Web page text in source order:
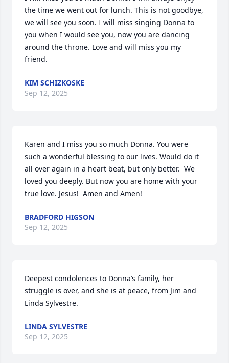
the time we went out for lunch. This is not goodbye,
we will see you soon. I will miss singing Donna to
you when I would see you, now you are dancing
around the throne. Love and will miss you my
friend.
KIM SCHIZKOSKE
Sep 12, 2025
Karen and I miss you so much Donna. You were
such a wonderful blessing to our lives. Would do it
all over again in a heart beat, but only better.  We
loved you deeply. But now you are home with your
true love. Jesus!  Amen and Amen!
BRADFORD HIGSON
Sep 12, 2025
Deepest condolences to Donna’s family, her
struggle is over, and she is at peace, from Jim and
Linda Sylvestre.
LINDA SYLVESTRE
Sep 12, 2025